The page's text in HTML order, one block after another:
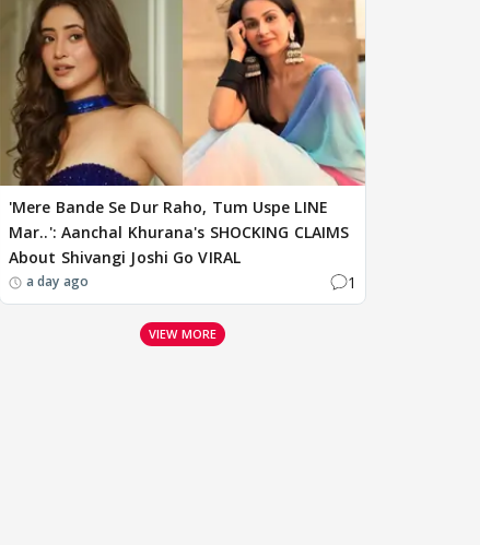
'Mere Bande Se Dur Raho, Tum Uspe LINE
Mar..': Aanchal Khurana's SHOCKING CLAIMS
About Shivangi Joshi Go VIRAL
a day ago 1
VIEW MORE